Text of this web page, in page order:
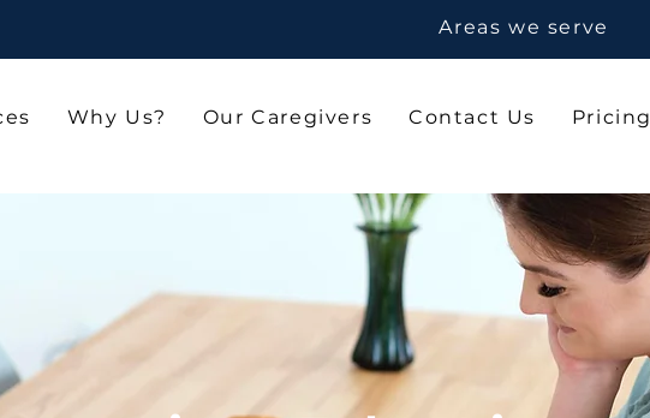
Areas we serve
Why Us? Our Caregivers Contact Us Pricing